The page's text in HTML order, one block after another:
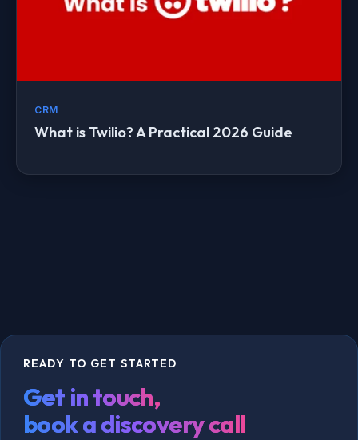
CRM
What is Twilio? A Practical 2026 Guide
READY TO GET STARTED
Get in touch,
book a discovery call